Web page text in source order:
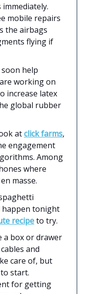
mobile repairs
the airbags
flying if
help
working on
increase latex
global rubber
atclick farms,
engagement
Among
where
masse.
happen tonight
recipeto try.
a box or drawer
and
care of, but
start.
for getting